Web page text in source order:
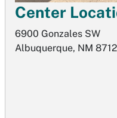
Center
6900 Gonzales SW
Albuquerque, NM